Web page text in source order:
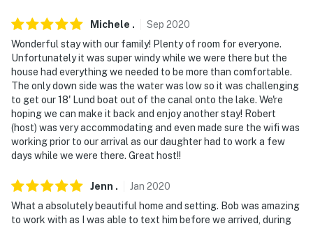
Michele . Sep 2020
Wonderful stay with our family! Plenty of room for everyone.
Unfortunately it was super windy while we were there but the
house had everything we needed to be more than comfortable.
The only down side was the water was low so it was challenging
to get our 18' Lund boat out of the canal onto the lake. We're
hoping we can make it back and enjoy another stay! Robert
(host) was very accommodating and even made sure the wifi was
working prior to our arrival as our daughter had to work a few
days while we were there. Great host!!
Jenn . Jan 2020
What a absolutely beautiful home and setting. Bob was amazing
to work with as I was able to text him before we arrived, during